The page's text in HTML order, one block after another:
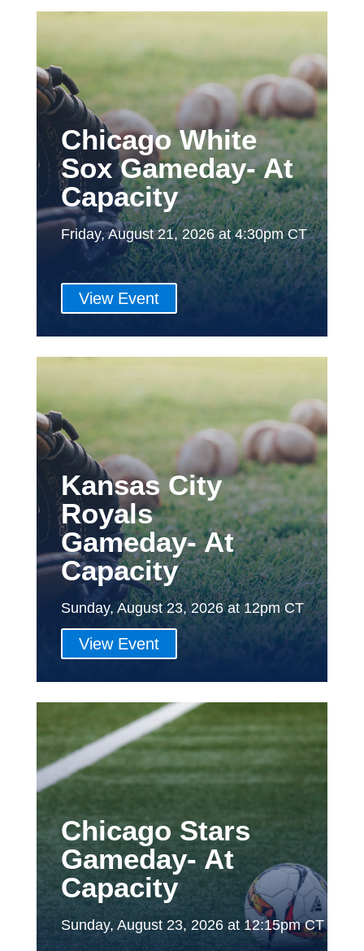
Chicago White
Sox Gameday- At
Capacity
Friday, August 21, 2026 at 4:30pm CT
View Event
Kansas City
Royals
Gameday- At
Capacity
Sunday, August 23, 2026 at 12pm CT
View Event
Chicago Stars
Gameday- At
Capacity
Sunday, August 23, 2026 at 12:15pm CT